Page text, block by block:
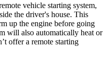
vehicle starting system,
the driver's house. This
up the engine before going
will also automatically heat or
offer a remote starting